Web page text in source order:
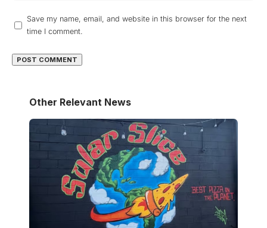
Save my name, email, and website in this browser for the next
time I comment.
Other Relevant News